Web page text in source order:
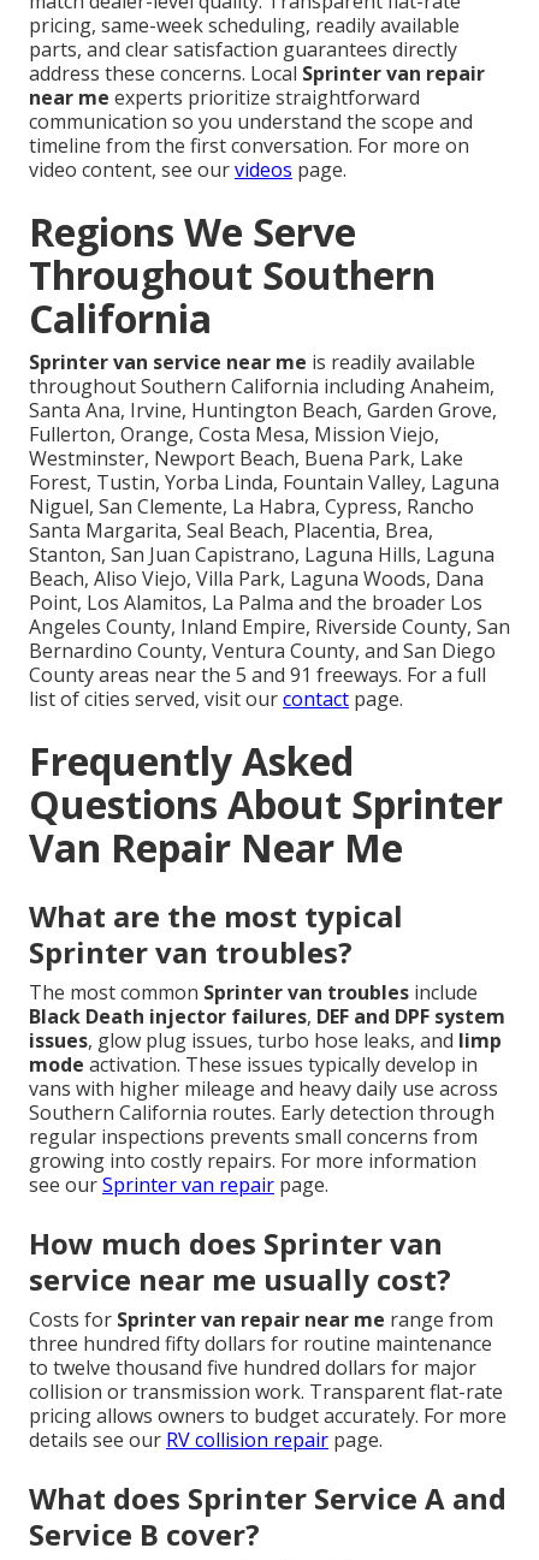
pricing, same-week scheduling, readily available
parts, and clear satisfaction guarantees directly
address these concerns. Local Sprinter van repair
near me experts prioritize straightforward
communication so you understand the scope and
timeline from the first conversation. For more on
video content, see ourvideos page.
Regions We Serve
Throughout Southern
California
Sprinter van service near me is readily available
throughout Southern California including Anaheim,
Santa Ana, Irvine, Huntington Beach, Garden Grove,
Fullerton, Orange, Costa Mesa, Mission Viejo,
Westminster, Newport Beach, Buena Park, Lake
Forest, Tustin, Yorba Linda, Fountain Valley, Laguna
Niguel, San Clemente, La Habra, Cypress, Rancho
Santa Margarita, Seal Beach, Placentia, Brea,
Stanton, San Juan Capistrano, Laguna Hills, Laguna
Beach, Aliso Viejo, Villa Park, Laguna Woods, Dana
Point, Los Alamitos, La Palma and the broader Los
Angeles County, Inland Empire, Riverside County, San
Bernardino County, Ventura County, and San Diego
County areas near the 5 and 91 freeways. For a full
list of cities served, visit ourcontact page.
Frequently Asked
Questions About Sprinter
Van Repair Near Me
What are the most typical
Sprinter van troubles?
The most common Sprinter van troubles include
Black Death injector failures, DEF and DPF system
issues, glow plug issues, turbo hose leaks, and limp
mode activation. These issues typically develop in
vans with higher mileage and heavy daily use across
Southern California routes. Early detection through
regular inspections prevents small concerns from
growing into costly repairs. For more information
see ourSprinter van repair page.
How much does Sprinter van
service near me usually cost?
Costs for Sprinter van repair near me range from
three hundred fifty dollars for routine maintenance
to twelve thousand five hundred dollars for major
collision or transmission work. Transparent flat-rate
pricing allows owners to budget accurately. For more
details see our RV collision repair page.
What does Sprinter Service A and
Service B cover?